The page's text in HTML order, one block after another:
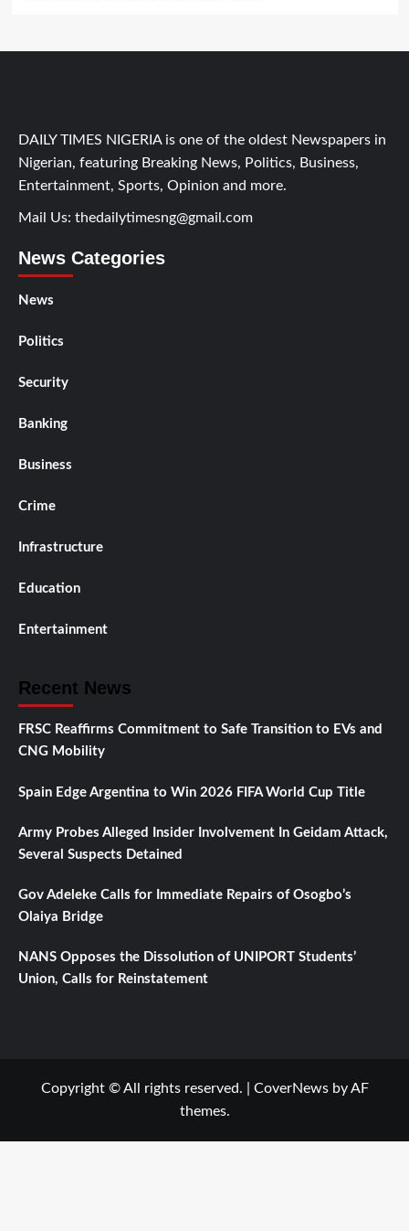
DAILY TIMES NIGERIA is one of the oldest Newspapers in
Nigerian, featuring Breaking News, Politics, Business,
Entertainment, Sports, Opinion and more.
Mail Us: thedailytimesng@gmail.com
News Categories
News
Politics
Security
Banking
Business
Crime
Infrastructure
Education
Entertainment
Recent News
FRSC Reaffirms Commitment to Safe Transition to EVs and
CNG Mobility
Spain Edge Argentina to Win 2026 FIFA World Cup Title
Army Probes Alleged Insider Involvement In Geidam Attack,
Several Suspects Detained
Gov Adeleke Calls for Immediate Repairs of Osogbo’s
Olaiya Bridge
NANS Opposes the Dissolution of UNIPORT Students’
Union, Calls for Reinstatement
Copyright © All rights reserved. CoverNewsby AF
themes.